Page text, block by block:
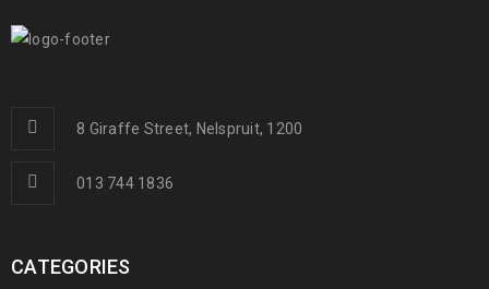
8 Giraffe Street, Nelspruit, 1200
013 744 1836
CATEGORIES